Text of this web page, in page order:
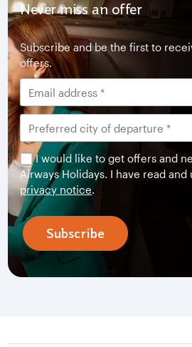
Never miss an offer
Subscribe and be the first to
offers.
I would like to get offers and
Airways Holidays. I have read
privacy notice.
Subscribe